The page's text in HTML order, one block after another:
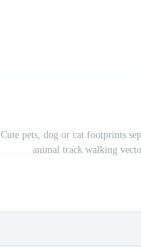
Cute pets, dog or cat footprints
animal track walking